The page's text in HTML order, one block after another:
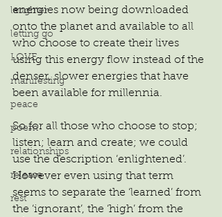
laughter
letting go
LOVE
manifesting
peace
poem
relationships
release
rest
energies now being downloaded
onto the planet and available to all
who choose to create their lives
using this energy flow instead of the
denser, slower energies that have
been available for millennia.
So for all those who choose to stop;
listen; learn and create; we could
use the description ‘enlightened’.
However even using that term
seems to separate the ‘learned’ from
the ‘ignorant’, the ‘high’ from the